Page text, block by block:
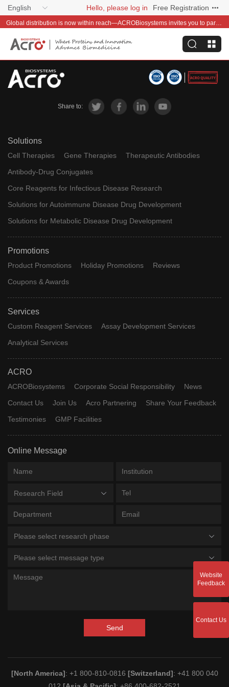
English Hello, please log in Free Registration
Global distribution is now within reach—ACROBiosystems invites you to partner with us~
Share to:
Solutions
Cell Therapies Gene Therapies
Therapeutic Antibodies
Antibody-Drug Conjugates
Core Reagents for Infectious Disease Research
Solutions for Autoimmune Disease Drug Development
Solutions for Metabolic Disease Drug Development
Promotions
Product Promotions Holiday Promotions
Reviews
Coupons & Awards
Services
Custom Reagent Services
Assay Development Services
Analytical Services
ACRO
ACROBiosystems Corporate Social Responsibility
News
Contact Us
Join Us Acro Partnering
Share Your Feedback
Testimonies
GMP Facilities
Online Message
Research Field
Please select research phase
Please select message type
Send
[North America]: +1 800-810-0816 [Switzerland]: +41 800 040
Website
Feedback
Contact Us